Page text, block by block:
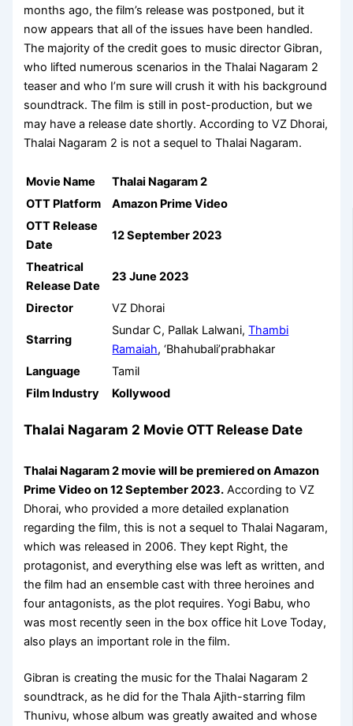
months ago, the film’s release was postponed, but it
now appears that all of the issues have been handled.
The majority of the credit goes to music director Gibran,
who lifted numerous scenarios in the Thalai Nagaram 2
teaser and who I’m sure will crush it with his background
soundtrack. The film is still in post-production, but we
may have a release date shortly. According to VZ Dhorai,
Thalai Nagaram 2 is not a sequel to Thalai Nagaram.
Movie Name
Thalai Nagaram 2
OTT Platform
Amazon Prime Video
OTT Release
Date
12 September 2023
Theatrical
Release Date
23 June 2023
Director VZ Dhorai
Starring
Sundar C, Pallak Lalwani,Thambi
Ramaiah, ‘Bhahubali’prabhakar
Language
Tamil
Film Industry
Kollywood
Thalai Nagaram 2 Movie OTT Release Date
Thalai Nagaram 2 movie will be premiered onAmazon
Prime Videoon12 September 2023. According to VZ
Dhorai, who provided a more detailed explanation
regarding the film, this is not a sequel to Thalai Nagaram,
which was released in 2006. They kept Right, the
protagonist, and everything else was left as written, and
the film had an ensemble cast with three heroines and
four antagonists, as the plot requires. Yogi Babu, who
was most recently seen in the box office hit Love Today,
also plays an important role in the film.
Gibran is creating the music for the Thalai Nagaram 2
soundtrack, as he did for the Thala Ajith-starring film
Thunivu, whose album was greatly awaited and whose